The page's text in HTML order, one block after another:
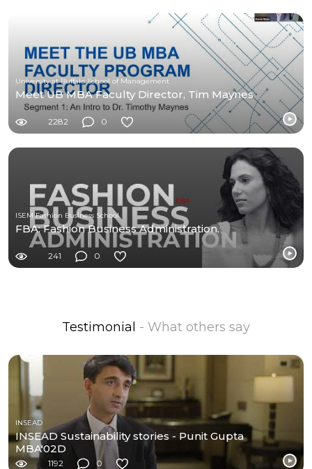
University at Buffalo School of Management
Meet UB MBA Faculty Director, Tim Maynes
2282 0
ISEM Fashion Business School
FBA: Fashion Business Administration.
241 0
Testimonial - What others say
INSEAD
INSEAD Sustainability stories - Punit Gupta
MBA'02D
1192 0